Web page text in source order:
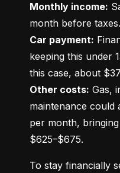
Monthly income:
Car payment:
keeping this under
Other costs: Gas,
maintenance could
per month,
$625–$675.
To stay financially